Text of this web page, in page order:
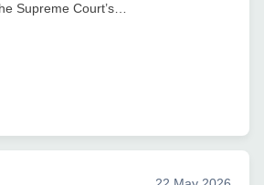
Supreme Court’s…